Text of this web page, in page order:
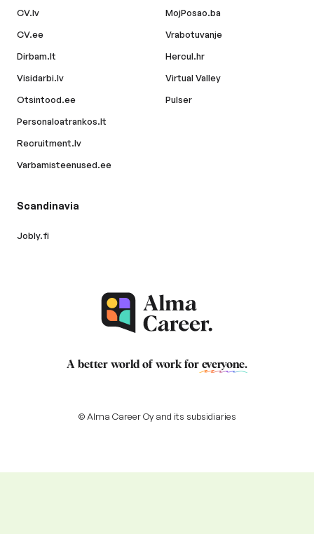
CV.lv
CV.ee
Dirbam.lt
Visidarbi.lv
Otsintood.ee
Personaloatrankos.lt
Recruitment.lv
Varbamisteenused.ee
MojPosao.ba
Vrabotuvanje
Hercul.hr
Virtual Valley
Pulser
Scandinavia
Jobly.fi
A better world of work for everyone.
© Alma Career Oy and its subsidiaries